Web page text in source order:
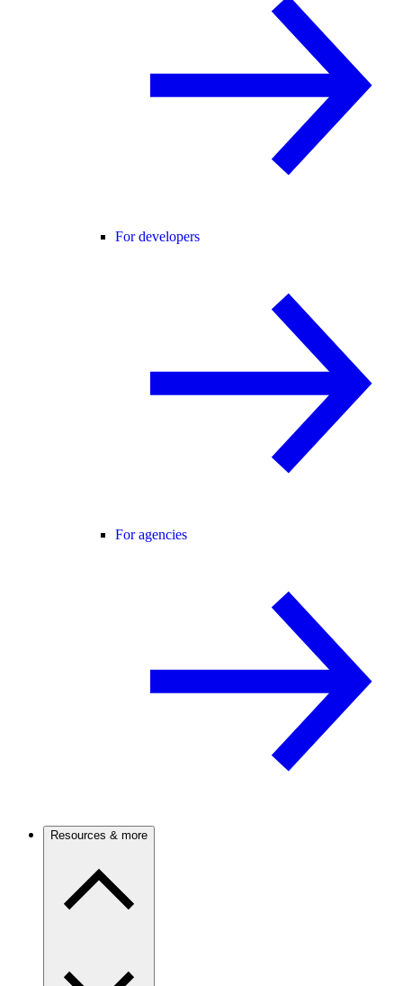
For developers
For agencies
Resources & more